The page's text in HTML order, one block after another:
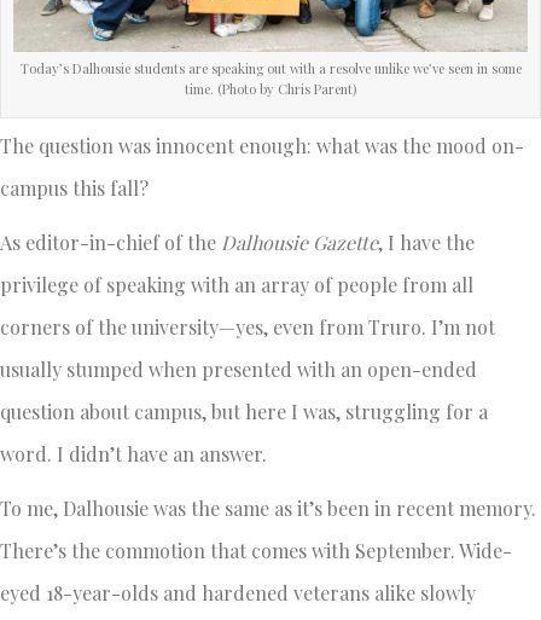
Today’s Dalhousie students are speaking out with a resolve unlike we’ve seen in some
time. (Photo by Chris Parent)
The question was innocent enough: what was the mood on-
campus this fall?
As editor-in-chief of the Dalhousie Gazette, I have the
privilege of speaking with an array of people from all
corners of the university—yes, even from Truro. I’m not
usually stumped when presented with an open-ended
question about campus, but here I was, struggling for a
word. I didn’t have an answer.
To me, Dalhousie was the same as it’s been in recent memory.
There’s the commotion that comes with September. Wide-
eyed 18-year-olds and hardened veterans alike slowly